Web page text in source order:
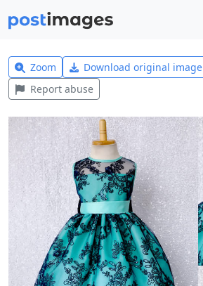
Zoom Download original image
Report abuse